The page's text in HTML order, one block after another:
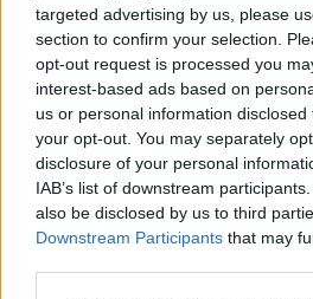
targeted advertising by us, please
section to confirm your selection.
opt-out request is processed you
interest-based ads based on
us or personal information
your opt-out. You may separately
disclosure of your personal
IAB’s list of downstream
also be disclosed by us to third
Downstream Participants that may
click here .
All old versions distributed on
completely virus-free and
cost.
We would love to hear from you
If you have any questions or
share with us - head over to our